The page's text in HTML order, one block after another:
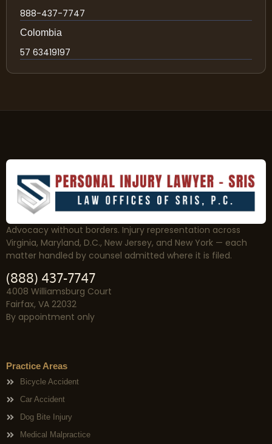
888-437-7747
Colombia
57 63419197
Advocacy without borders. Injury representation across
Virginia, Maryland, D.C., New Jersey, and New York — each
matter handled by counsel admitted where it is filed.
(888) 437-7747
4008 Williamsburg Court
Fairfax, VA 22032
By appointment only
Practice Areas
Bicycle Accident
Car Accident
Dog Bite Injury
Medical Malpractice